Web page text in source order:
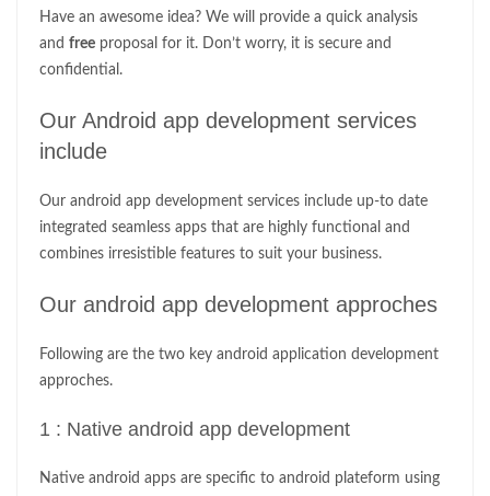
Have an awesome idea? We will provide a quick analysis
and free proposal for it. Don’t worry, it is secure and
confidential.
Our Android app development services
include
Our android app development services include up-to date
integrated seamless apps that are highly functional and
combines irresistible features to suit your business.
Our android app development approches
Following are the two key android application development
approches.
1 : Native android app development
Native android apps are specific to android plateform using